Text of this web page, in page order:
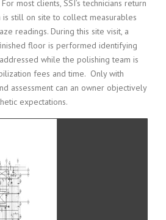
most clients, SSI’s technicians return
still on site to collect measurables
readings. During this site visit, a
floor is performed identifying
while the polishing team is
fees and time. Only with
assessment can an owner objectively
expectations.